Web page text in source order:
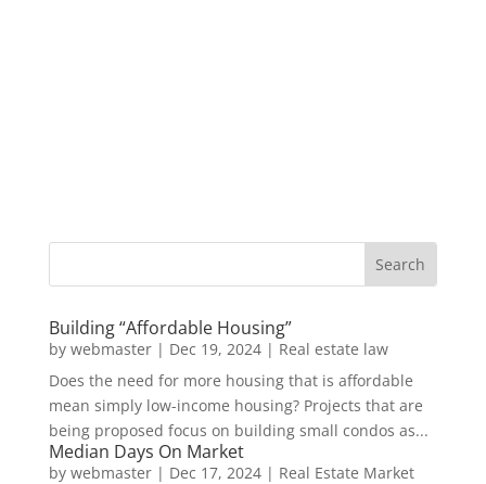
Building “Affordable Housing”
by webmaster| Dec 19, 2024| Real estate law
Does the need for more housing that is affordable
mean simply low-income housing? Projects that are
being proposed focus on building small condos as...
Median Days On Market
by webmaster| Dec 17, 2024| Real Estate Market